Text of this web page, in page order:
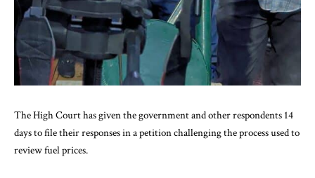
The High Court has given the government and other respondents 14
days to file their responses in a petition challenging the process used to
review fuel prices.